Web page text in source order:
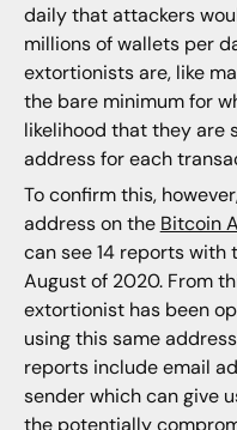
daily that attackers
millions of wallets per
extortionists are, like
the bare minimum for
likelihood that they are
address for each
To confirm this,
address on the Bitcoin
can see 14 reports
August of 2020. From
extortionist has been
using this same
reports include email
sender which can give
the potentially